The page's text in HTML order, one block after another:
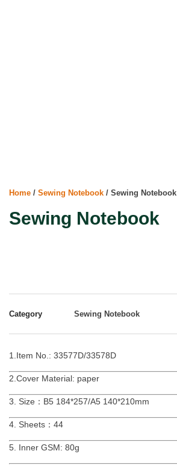
Home / Sewing Notebook / Sewing Notebook
Sewing Notebook
Category Sewing Notebook
1.Item No.: 33577D/33578D
2.Cover Material: paper
3. Size：B5 184*257/A5 140*210mm
4. Sheets：44
5. Inner GSM: 80g